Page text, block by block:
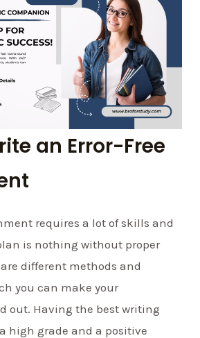
an Error-Free
requires a lot of skills and
is nothing without proper
different methods and
you can make your
out. Having the best writing
high grade and a positive